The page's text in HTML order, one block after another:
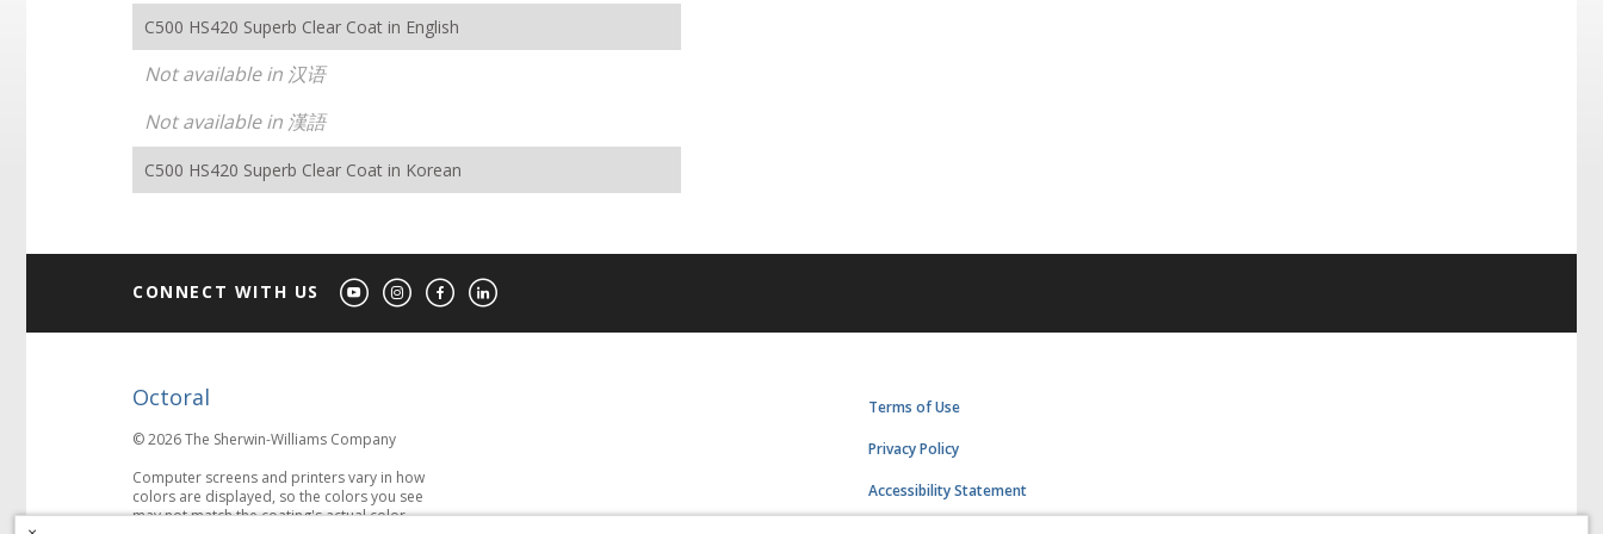
C500 HS420 Superb Clear Coat in English
Not available in 汉语
Not available in 漢語
C500 HS420 Superb Clear Coat in Korean
CONNECT WITH US
Octoral
© 2026 The Sherwin-Williams Company
Computer screens and printers vary in how
colors are displayed, so the colors you see
may not match the coating's actual color.
Terms of Use
Privacy Policy
Accessibility Statement